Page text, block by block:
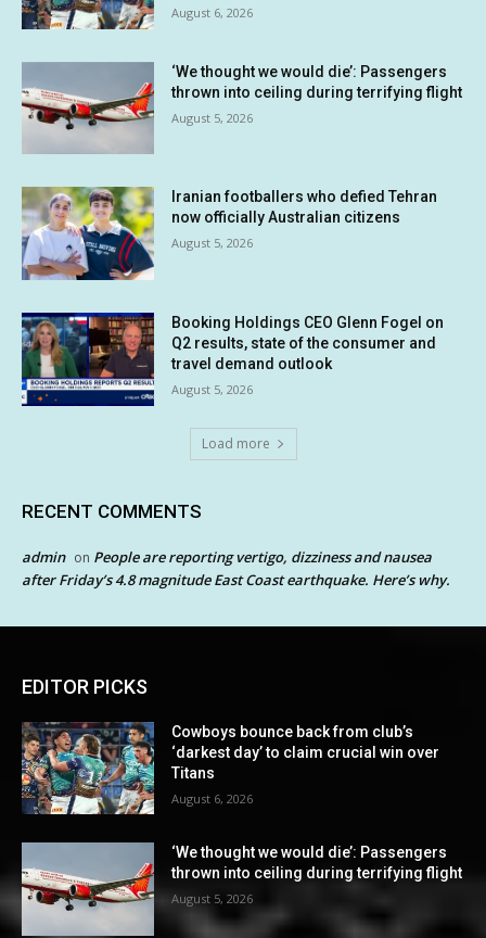
August 6, 2026
‘We thought we would die’: Passengers
thrown into ceiling during terrifying flight
August 5, 2026
Iranian footballers who defied Tehran
now officially Australian citizens
August 5, 2026
Booking Holdings CEO Glenn Fogel on
Q2 results, state of the consumer and
travel demand outlook
August 5, 2026
Load more
RECENT COMMENTS
admin on People are reporting vertigo, dizziness and nausea
after Friday’s 4.8 magnitude East Coast earthquake. Here’s why.
EDITOR PICKS
Cowboys bounce back from club’s
‘darkest day’ to claim crucial win over
Titans
August 6, 2026
‘We thought we would die’: Passengers
thrown into ceiling during terrifying flight
August 5, 2026